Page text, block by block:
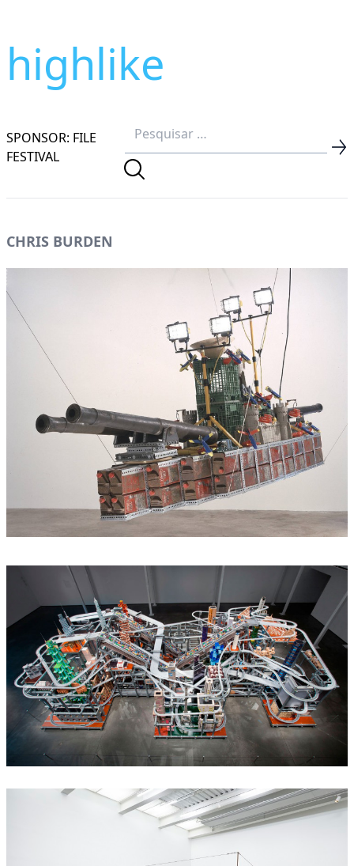
highlike
SPONSOR: FILE
FESTIVAL
CHRIS BURDEN